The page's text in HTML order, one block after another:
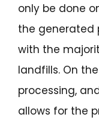
only be done
the generated
with the
landfills. On
processing,
allows for the